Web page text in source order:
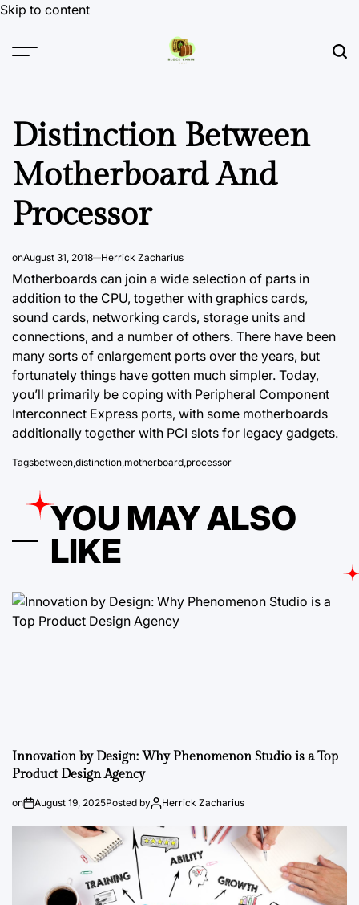
Skip to content
Distinction Between
Motherboard And
Processor
onAugust 31, 2018 Herrick Zacharius
Motherboards can join a wide selection of parts in
addition to the CPU, together with graphics cards,
sound cards, networking cards, storage units and
connections, and a number of others. There have been
many sorts of enlargement ports over the years, but
fortunately things have gotten much simpler. Today,
you’ll primarily be coping with Peripheral Component
Interconnect Express ports, with some motherboards
additionally together with PCI slots for legacy gadgets.
Tagsbetween,distinction,motherboard,processor
YOU MAY ALSO
LIKE
Innovation by Design: Why Phenomenon Studio is a Top
Product Design Agency
on August 19, 2025Posted by Herrick Zacharius